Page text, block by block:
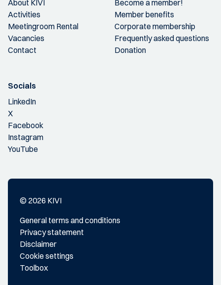
About KIVI
Activities
Meetingroom Rental
Vacancies
Contact
Become a member!
Member benefits
Corporate membership
Frequently asked questions
Donation
Socials
LinkedIn
X
Facebook
Instagram
YouTube
© 2026 KIVI
General terms and conditions
Privacy statement
Disclaimer
Cookie settings
Toolbox